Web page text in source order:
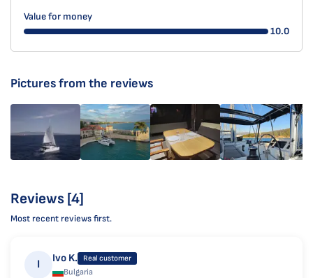
Value for money
10.0
Pictures from the reviews
Reviews [4]
Most recent reviews first.
I Ivo K. Real customer
Bulgaria